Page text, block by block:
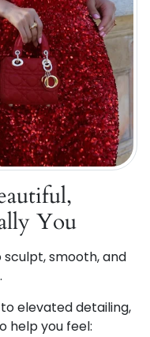
You
smooth, and
elevated detailing,
help you feel: